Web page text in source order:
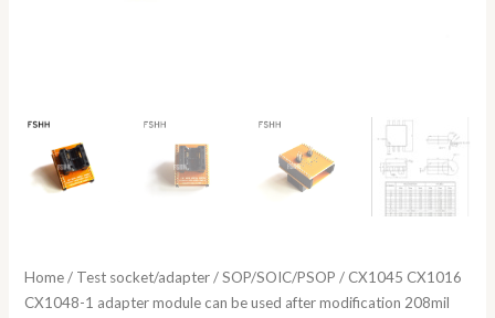
Home/ Test socket/adapter/SOP/SOIC/PSOP / CX1045 CX1016
CX1048-1 adapter module can be used after modification 208mil